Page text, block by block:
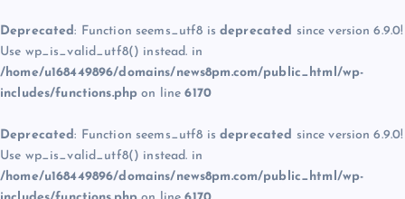
Deprecated: Function seems_utf8 is deprecated since version 6.9.0!
Use wp_is_valid_utf8() instead. in
/home/u168449896/domains/news8pm.com/public_html/wp-
includes/functions.php on line6170
Deprecated: Function seems_utf8 is deprecated since version 6.9.0!
Use wp_is_valid_utf8() instead. in
/home/u168449896/domains/news8pm.com/public_html/wp-